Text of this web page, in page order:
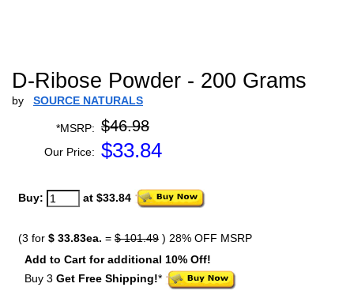
D-Ribose Powder - 200 Grams
by SOURCE NATURALS
*MSRP: $46.98
Our Price: $33.84
Buy: at $33.84
(3 for $ 33.83ea. = $ 101.49 ) 28% OFF MSRP
Add to Cart for additional 10% Off!
Buy 3 Get Free Shipping!*